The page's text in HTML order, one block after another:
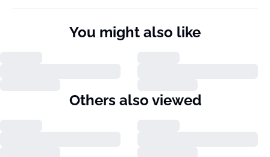
You might also like
Others also viewed